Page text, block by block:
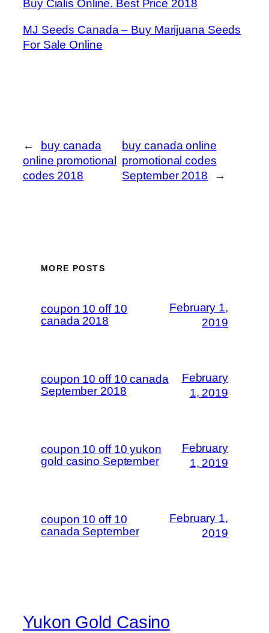
Buy Cialis Online. Best Price 2018
MJ Seeds Canada – Buy Marijuana Seeds
For Sale Online
←
buy canada
online promotional
codes 2018
buy canada online
promotional codes
September 2018
→
MORE POSTS
coupon 10 off 10
canada 2018
February 1,
2019
coupon 10 off 10 canada
September 2018
February
1, 2019
coupon 10 off 10 yukon
gold casino September
February
1, 2019
coupon 10 off 10
canada September
February 1,
2019
Yukon Gold Casino